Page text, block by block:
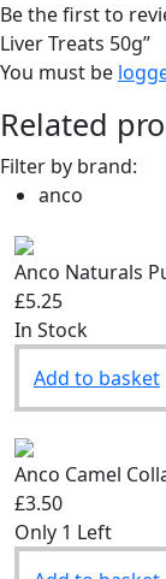
Be the first to
Liver Treats 50g”
You must be
Related
Filter by brand:
anco
Anco Naturals
£5.25
In Stock
Add to basket
Anco Camel
£3.50
Only 1 Left